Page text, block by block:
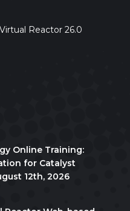
Reactor 26.0
Online Training:
for Catalyst
12th, 2026